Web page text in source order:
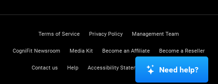
Terms of Service Privacy Policy Management Team
CogniFit Newsroom Media Kit Become an Affiliate Become a Reseller
Contact us Help Accessibility Statement Trust Center
Need help?